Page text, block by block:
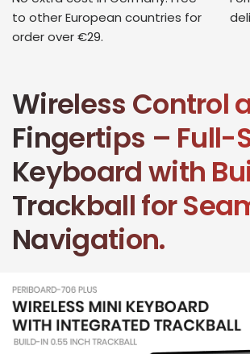
to other European countries for
order over €29.
Wireless Control
Fingertips – Full-
Keyboard with
Trackball for
Navigation.